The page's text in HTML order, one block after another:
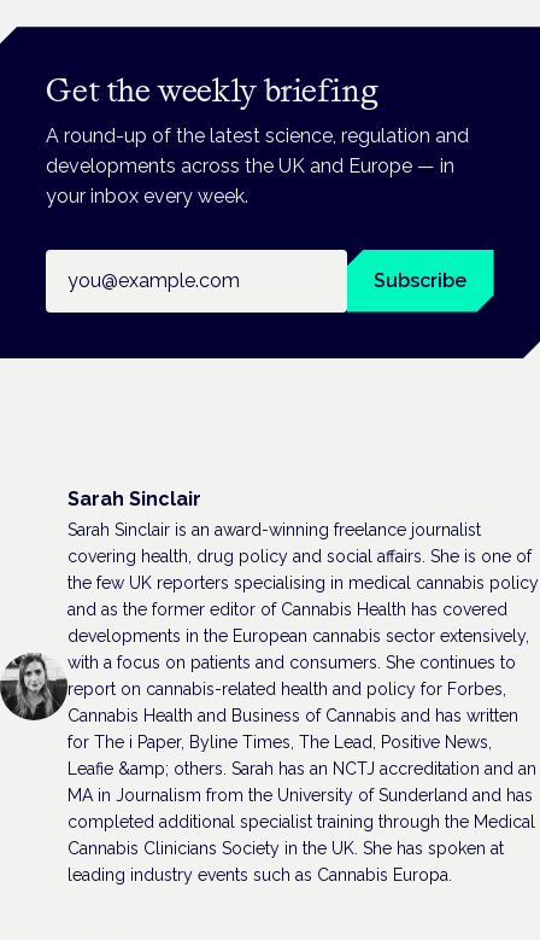
Get the weekly briefing
A round-up of the latest science, regulation and
developments across the UK and Europe — in
your inbox every week.
Subscribe
Sarah Sinclair
Sarah Sinclair is an award-winning freelance journalist
covering health, drug policy and social affairs. She is one of
the few UK reporters specialising in medical cannabis policy
and as the former editor of Cannabis Health has covered
developments in the European cannabis sector extensively,
with a focus on patients and consumers. She continues to
report on cannabis-related health and policy for Forbes,
Cannabis Health and Business of Cannabis and has written
for The i Paper, Byline Times, The Lead, Positive News,
Leafie &amp; others. Sarah has an NCTJ accreditation and an
MA in Journalism from the University of Sunderland and has
completed additional specialist training through the Medical
Cannabis Clinicians Society in the UK. She has spoken at
leading industry events such as Cannabis Europa.